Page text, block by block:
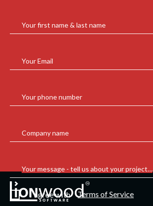
Your first name & last name
Your Email
Your phone number
Company name
Your message - tell us about your project…
I agree with Terms of Service